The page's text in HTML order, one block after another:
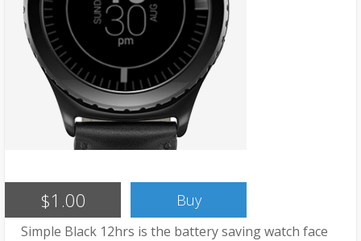
$1.00 Buy
Simple Black 12hrs is the battery saving watch face